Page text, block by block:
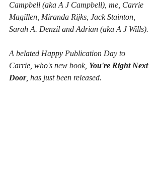
Campbell (aka A J Campbell), me, Carrie
Magillen, Miranda Rijks, Jack Stainton,
Sarah A. Denzil and Adrian (aka A J Wills).
A belated Happy Publication Day to
Carrie, who's new book, You're Right Next
Door, has just been released.